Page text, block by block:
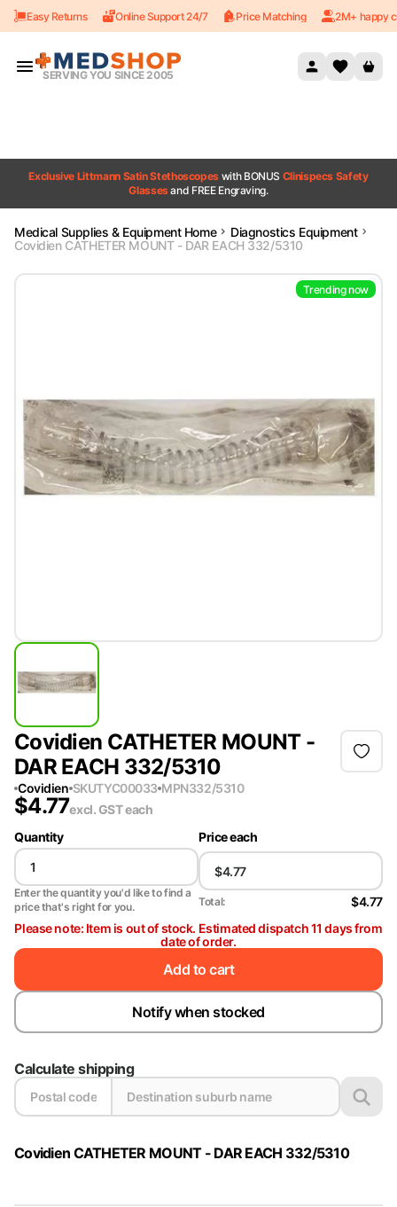
Skip to content
Easy Returns Online Support 24/7 Price Matching 2M+ happy
SERVING YOU SINCE 2005
Exclusive Littmann Satin Stethoscopes with BONUS Clinispecs Safety
Glassesand FREE Engraving.
Medical Supplies & Equipment Home
Diagnostics Equipment
Covidien CATHETER MOUNT - DAR EACH 332/5310
Trending now
Covidien CATHETER MOUNT -
DAR EACH 332/5310
Covidien SKUTYC00033 MPN332/5310
$4.77excl. GSTeach
Quantity
Enter the quantity you'd like to find a
price that's right for you.
Price each
Total:
$4.77
Please note: Item is out of stock. Estimated dispatch 11 days from
date of order.
Add to cart
Notify when stocked
Calculate shipping
Covidien CATHETER MOUNT - DAR EACH 332/5310